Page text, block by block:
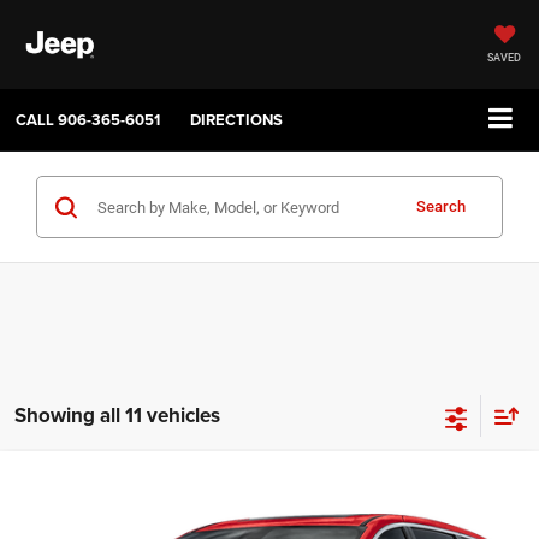
SAVED
CALL906-365-6051 DIRECTIONS
Search
Showing all 11 vehicles
SAVINGS